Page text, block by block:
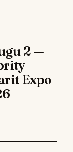
2 —
Expo